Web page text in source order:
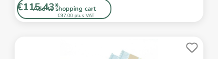
Add to shopping cart
€97.00 plus VAT
€115.43*